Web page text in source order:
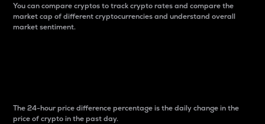
You can compare cryptos to track crypto rates and compare the
market cap of different cryptocurrencies and understand overall
market sentiment.
The 24-hour price difference percentage is the daily change in the
price of crypto in the past day.